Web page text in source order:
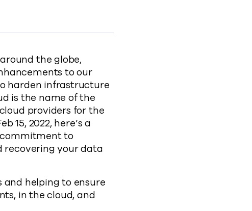
to LinkedIn
Security to clipboard
the globe,
to our
harden infrastructure
is the name of the
providers for the
15, 2022, here’s a
to
your data
helping to ensure
in the cloud, and